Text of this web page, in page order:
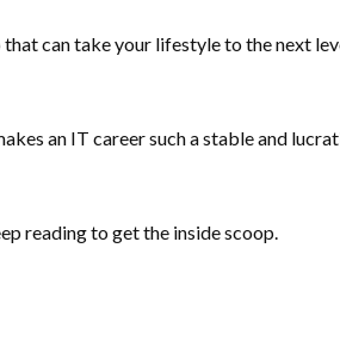
can take your lifestyle to the next
an IT career such a stable and
reading to get the inside scoop.